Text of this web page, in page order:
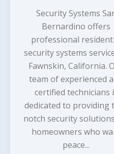
Security Systems
Bernardino offers
professional
security systems
Fawnskin, California.
team of experienced
certified technicians
dedicated to providing
notch security
homeowners who
peace...